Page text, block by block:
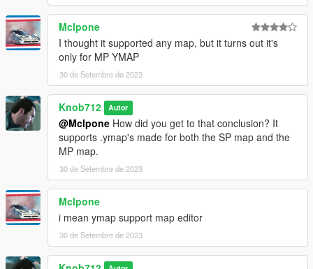
Mclpone
I thought it supported any map, but it turns out it's
only for MP YMAP
30 de Setembre de 2023
Knob712 Autor
@Mclpone How did you get to that conclusion? It
supports .ymap's made for both the SP map and the
MP map.
30 de Setembre de 2023
Mclpone
i mean ymap support map editor
30 de Setembre de 2023